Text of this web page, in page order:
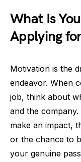
What Is
Applying
Motivation is the
endeavor. When
job, think about
and the
make an impact,
or the chance to
your genuine